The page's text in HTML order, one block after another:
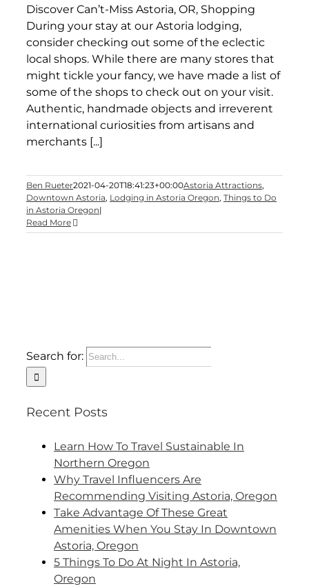
Discover Can’t-Miss Astoria, OR, Shopping
During your stay at our Astoria lodging,
consider checking out some of the eclectic
local shops. While there are many stores that
might tickle your fancy, we have made a list of
some of the shops to check out on your visit.
Authentic, handmade objects and irreverent
international curiosities from artisans and
merchants [...]
Ben Rueter2021-04-20T18:41:23+00:00Astoria Attractions,
Downtown Astoria, Lodging in Astoria Oregon, Things to Do
in Astoria Oregon|
Read More
Search for:
Recent Posts
Learn How To Travel Sustainable In
Northern Oregon
Why Travel Influencers Are
Recommending Visiting Astoria, Oregon
Take Advantage Of These Great
Amenities When You Stay In Downtown
Astoria, Oregon
5 Things To Do At Night In Astoria,
Oregon